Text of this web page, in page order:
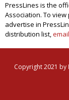
PressLines is the
Association. To
advertise in
distribution list,
Copyright 2021 by